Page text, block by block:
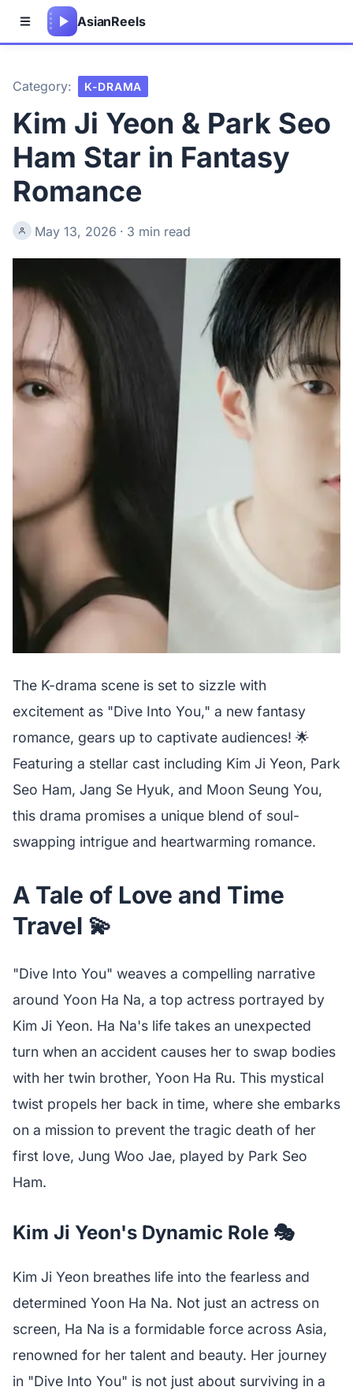
AsianReels
Category: K-DRAMA
Kim Ji Yeon & Park Seo
Ham Star in Fantasy
Romance
May 13, 2026 · 3 min read
The K-drama scene is set to sizzle with
excitement as "Dive Into You," a new fantasy
romance, gears up to captivate audiences! 🌟
Featuring a stellar cast including Kim Ji Yeon, Park
Seo Ham, Jang Se Hyuk, and Moon Seung You,
this drama promises a unique blend of soul-
swapping intrigue and heartwarming romance.
A Tale of Love and Time
Travel 💫
"Dive Into You" weaves a compelling narrative
around Yoon Ha Na, a top actress portrayed by
Kim Ji Yeon. Ha Na's life takes an unexpected
turn when an accident causes her to swap bodies
with her twin brother, Yoon Ha Ru. This mystical
twist propels her back in time, where she embarks
on a mission to prevent the tragic death of her
first love, Jung Woo Jae, played by Park Seo
Ham.
Kim Ji Yeon's Dynamic Role 🎭
Kim Ji Yeon breathes life into the fearless and
determined Yoon Ha Na. Not just an actress on
screen, Ha Na is a formidable force across Asia,
renowned for her talent and beauty. Her journey
in "Dive Into You" is not just about surviving in a